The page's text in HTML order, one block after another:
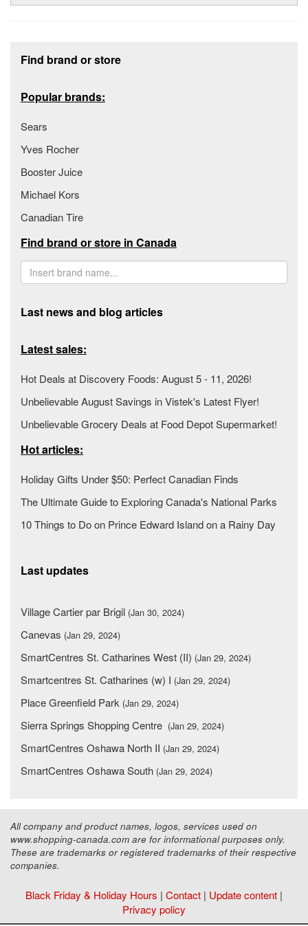
Find brand or store
Popular brands:
Sears
Yves Rocher
Booster Juice
Michael Kors
Canadian Tire
Find brand or store in Canada
Last news and blog articles
Latest sales:
Hot Deals at Discovery Foods: August 5 - 11, 2026!
Unbelievable August Savings in Vistek's Latest Flyer!
Unbelievable Grocery Deals at Food Depot Supermarket!
Hot articles:
Holiday Gifts Under $50: Perfect Canadian Finds
The Ultimate Guide to Exploring Canada's National Parks
10 Things to Do on Prince Edward Island on a Rainy Day
Last updates
Village Cartier par Brigil (Jan 30, 2024)
Canevas (Jan 29, 2024)
SmartCentres St. Catharines West (II) (Jan 29, 2024)
Smartcentres St. Catharines (w) I (Jan 29, 2024)
Place Greenfield Park (Jan 29, 2024)
Sierra Springs Shopping Centre (Jan 29, 2024)
SmartCentres Oshawa North II (Jan 29, 2024)
SmartCentres Oshawa South (Jan 29, 2024)
All company and product names, logos, services used on
www.shopping-canada.com are for informational purposes only.
These are trademarks or registered trademarks of their respective
companies.
Black Friday & Holiday Hours | Contact | Update content |
Privacy policy